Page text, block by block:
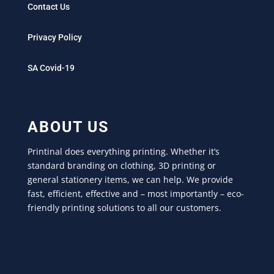
Contact Us
Privacy Policy
SA Covid-19
ABOUT US
Printinal does everything printing. Whether it’s
standard branding on clothing, 3D printing or
general stationery items, we can help. We provide
fast, efficient, effective and – most importantly – eco-
friendly printing solutions to all our customers.